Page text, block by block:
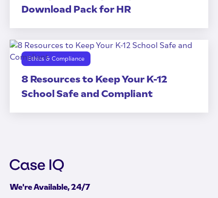
Download Pack for HR
Ethics & Compliance
8 Resources to Keep Your K-12
School Safe and Compliant
We're Available, 24/7